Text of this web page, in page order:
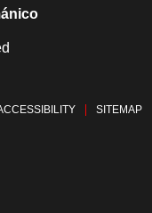
SITEMAP